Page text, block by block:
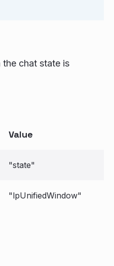
chat state is
Value
"state"
"lpUnifiedWindow"